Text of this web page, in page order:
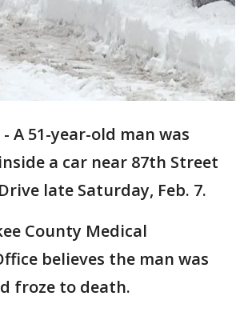
- A 51-year-old man was
a car near 87th Street
late Saturday, Feb. 7.
County Medical
believes the man was
froze to death.